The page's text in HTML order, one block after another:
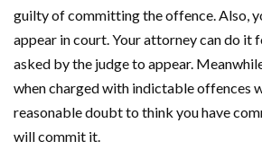
guilty of committing the offence. Also,
appear in court. Your attorney can do it
asked by the judge to appear.
when charged with indictable offences
reasonable doubt to think you have
will commit it.